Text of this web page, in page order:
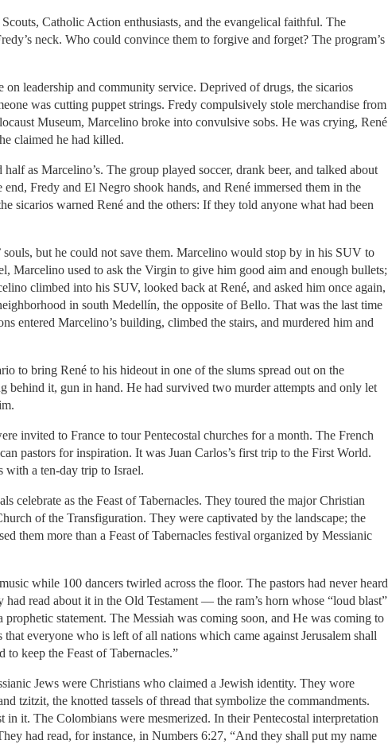
Catholic Action enthusiasts, and the evangelical faithful. The
neck. Who could convince them to forgive and forget? The program’s
leadership and community service. Deprived of drugs, the sicarios
was cutting puppet strings. Fredy compulsively stole merchandise from
Museum, Marcelino broke into convulsive sobs. He was crying, René
claimed he had killed.
as Marcelino’s. The group played soccer, drank beer, and talked about
Fredy and El Negro shook hands, and René immersed them in the
sicarios warned René and the others: If they told anyone what had been
but he could not save them. Marcelino would stop by in his SUV to
Marcelino used to ask the Virgin to give him good aim and enough bullets;
climbed into his SUV, looked back at René, and asked him once again,
in south Medellín, the opposite of Bello. That was the last time
entered Marcelino’s building, climbed the stairs, and murdered him and
to bring René to his hideout in one of the slums spread out on the
it, gun in hand. He had survived two murder attempts and only let
invited to France to tour Pentecostal churches for a month. The French
pastors for inspiration. It was Juan Carlos’s first trip to the First World.
with a ten-day trip to Israel.
as the Feast of Tabernacles. They toured the major Christian
of the Transfiguration. They were captivated by the landscape; the
them more than a Feast of Tabernacles festival organized by Messianic
while 100 dancers twirled across the floor. The pastors had never heard
read about it in the Old Testament — the ram’s horn whose “loud blast”
statement. The Messiah was coming soon, and He was coming to
everyone who is left of all nations which came against Jerusalem shall
keep the Feast of Tabernacles.”
Jews were Christians who claimed a Jewish identity. They wore
tzitzit, the knotted tassels of thread that symbolize the commandments.
it. The Colombians were mesmerized. In their Pentecostal interpretation
had read, for instance, in Numbers 6:27, “And they shall put my name